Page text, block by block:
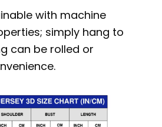
with machine
simply hang to
can be rolled or